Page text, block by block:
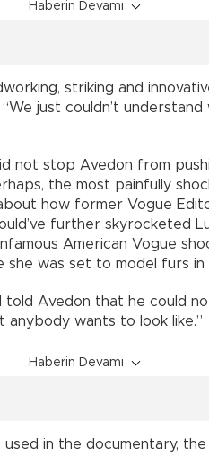
Haberin Devamı
striking and
just couldn’t
not stop Avedon from
the most painfully
how former Vogue
further skyrocketed
American Vogue
she was set to model furs in
Avedon that he could
anybody wants to look like.”
Haberin Devamı
used in the documentary,